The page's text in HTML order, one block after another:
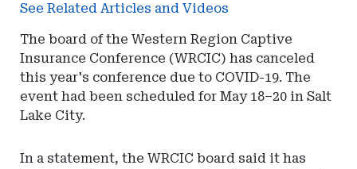
See Related Articles and Videos
The board of the Western Region Captive
Insurance Conference (WRCIC) has canceled
this year's conference due to COVID-19. The
event had been scheduled for May 18–20 in Salt
Lake City.
In a statement, the WRCIC board said it has